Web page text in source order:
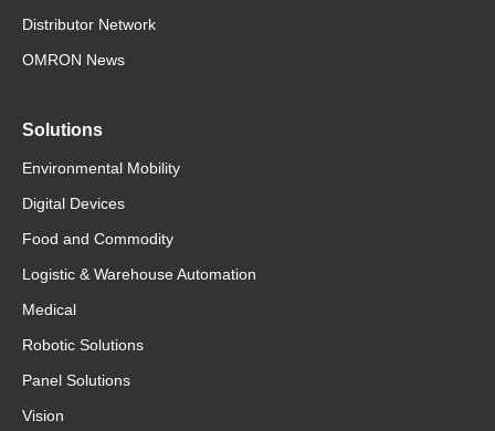
Distributor Network
OMRON News
Solutions
Environmental Mobility
Digital Devices
Food and Commodity
Logistic & Warehouse Automation
Medical
Robotic Solutions
Panel Solutions
Vision